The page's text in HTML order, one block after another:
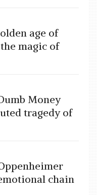
age of
magic of
Money
tragedy of
chain